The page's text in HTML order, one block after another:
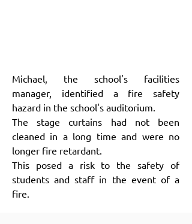
Michael, the school's facilities
manager, identified a fire safety
hazard in the school's auditorium.
The stage curtains had not been
cleaned in a long time and were no
longer fire retardant.
This posed a risk to the safety of
students and staff in the event of a
fire.